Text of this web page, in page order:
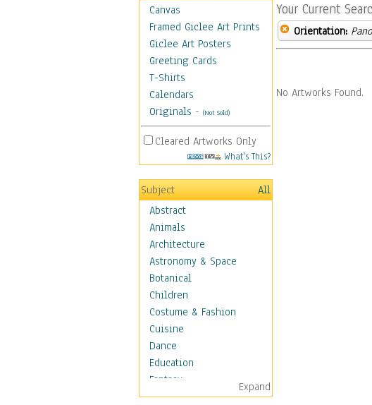
Canvas
Framed Giclee Art Prints
Giclee Art Posters
Greeting Cards
T-Shirts
Calendars
Originals - (Not Sold)
Cleared Artworks Only
What's This?
Subject
All
Abstract
Animals
Architecture
Astronomy & Space
Botanical
Children
Costume & Fashion
Cuisine
Dance
Education
Fantasy
Figurative
Expand
Your Current
Orientation:
No Artworks Found.